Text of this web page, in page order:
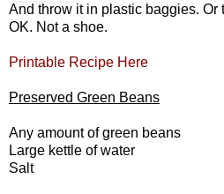
And throw it in plastic baggies. Or
OK. Not a shoe.
Printable Recipe Here
Preserved Green Beans
Any amount of green beans
Large kettle of water
Salt